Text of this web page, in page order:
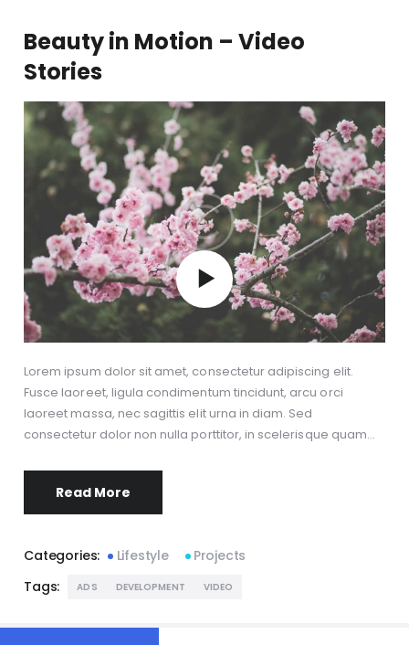
Beauty in Motion – Video
Stories
Lorem ipsum dolor sit amet, consectetur adipiscing elit.
Fusce laoreet, ligula condimentum tincidunt, arcu orci
laoreet massa, nec sagittis elit urna in diam. Sed
consectetur dolor non nulla porttitor, in scelerisque quam…
Read More
Categories: Lifestyle
Projects
Tags:
ADS DEVELOPMENT VIDEO